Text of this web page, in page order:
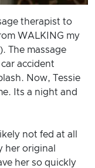
therapist to
WALKING my
The massage
accident
Now, Tessie
Its a night and
not fed at all
her original
her so quickly